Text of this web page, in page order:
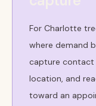
For Charlotte
where demand
capture contact
location, and
toward an